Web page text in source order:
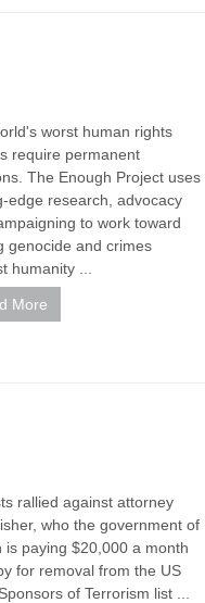
worst human rights
require permanent
The Enough Project uses
edge research, advocacy
to work toward
genocide and crimes
humanity ...
More
rallied against attorney
who the government of
is paying $20,000 a month
for removal from the US
of Terrorism list ...